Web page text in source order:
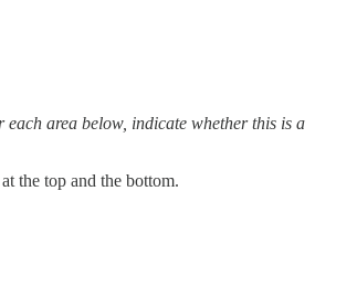
area below, indicate whether this is a
the top and the bottom.